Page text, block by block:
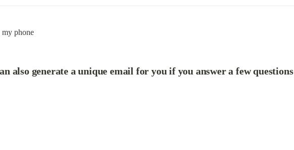
my phone
also generate a unique email for you if you answer a few questions